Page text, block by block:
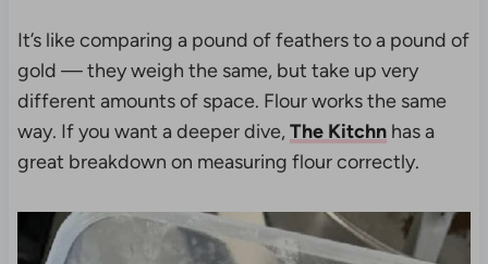
It’s like comparing a pound of feathers to a pound of
gold — they weigh the same, but take up very
different amounts of space. Flour works the same
way. If you want a deeper dive, The Kitchnhas a
great breakdown on measuring flour correctly.